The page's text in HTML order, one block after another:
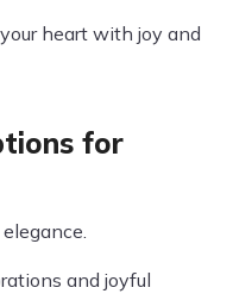
heart with joy and
for
and joyful